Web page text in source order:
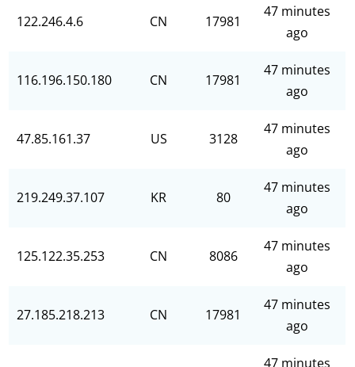
122.246.4.6 CN 17981
47 minutes
ago
116.196.150.180 CN 17981
47 minutes
ago
47.85.161.37 US 3128
47 minutes
ago
219.249.37.107 KR 80
47 minutes
ago
125.122.35.253 CN 8086
47 minutes
ago
27.185.218.213 CN 17981
47 minutes
ago
47 minutes